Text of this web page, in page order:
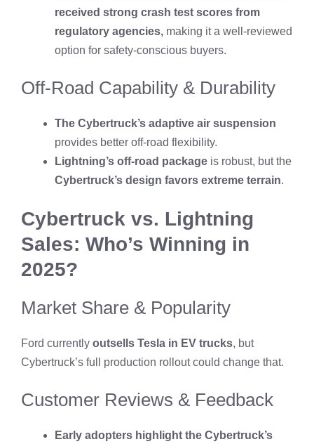
received strong crash test scores from
regulatory agencies, making it a well-reviewed
option for safety-conscious buyers.
Off-Road Capability & Durability
The Cybertruck’s adaptive air suspension
provides better off-road flexibility.
Lightning’s off-road package is robust, but the
Cybertruck’s design favors extreme terrain.
Cybertruck vs. Lightning
Sales: Who’s Winning in
2025?
Market Share & Popularity
Ford currently outsells Tesla in EV trucks, but
Cybertruck’s full production rollout could change that.
Customer Reviews & Feedback
Early adopters highlight the Cybertruck’s